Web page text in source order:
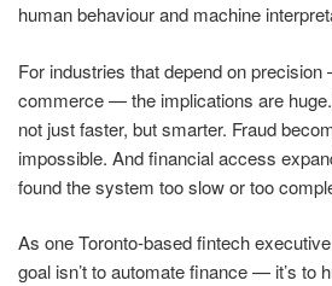
human behaviour and machine
For industries that depend on
commerce — the implications are
not just faster, but smarter. Fraud
impossible. And financial access
found the system too slow or too
As one Toronto-based fintech
goal isn’t to automate finance — it’s to